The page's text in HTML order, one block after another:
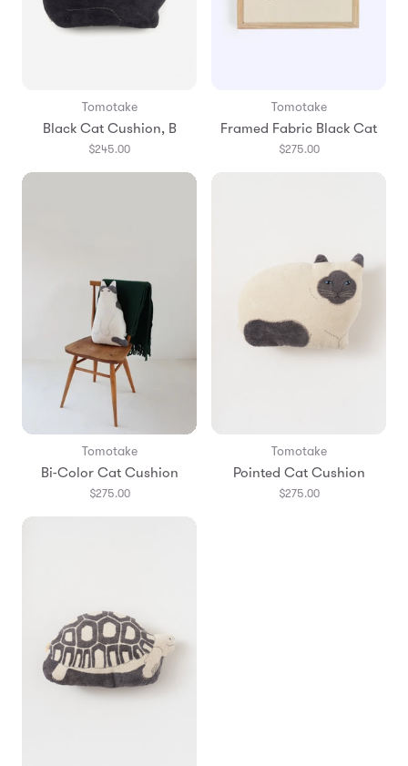
Tomotake
Black Cat Cushion, B
$245.00
Tomotake
Framed Fabric Black Cat
$275.00
Tomotake
Bi-Color Cat Cushion
$275.00
Tomotake
Pointed Cat Cushion
$275.00